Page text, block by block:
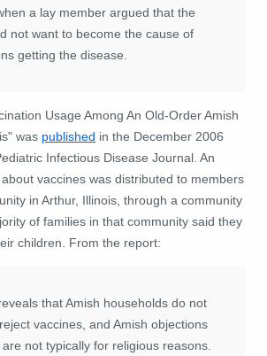
a lay member argued that the
not want to become the cause of
getting the disease.
Usage Among An Old-Order Amish
was published in the December 2006
Infectious Disease Journal. An
vaccines was distributed to members
in Arthur, Illinois, through a community
of families in that community said they
children. From the report:
that Amish households do not
vaccines, and Amish objections
not typically for religious reasons.